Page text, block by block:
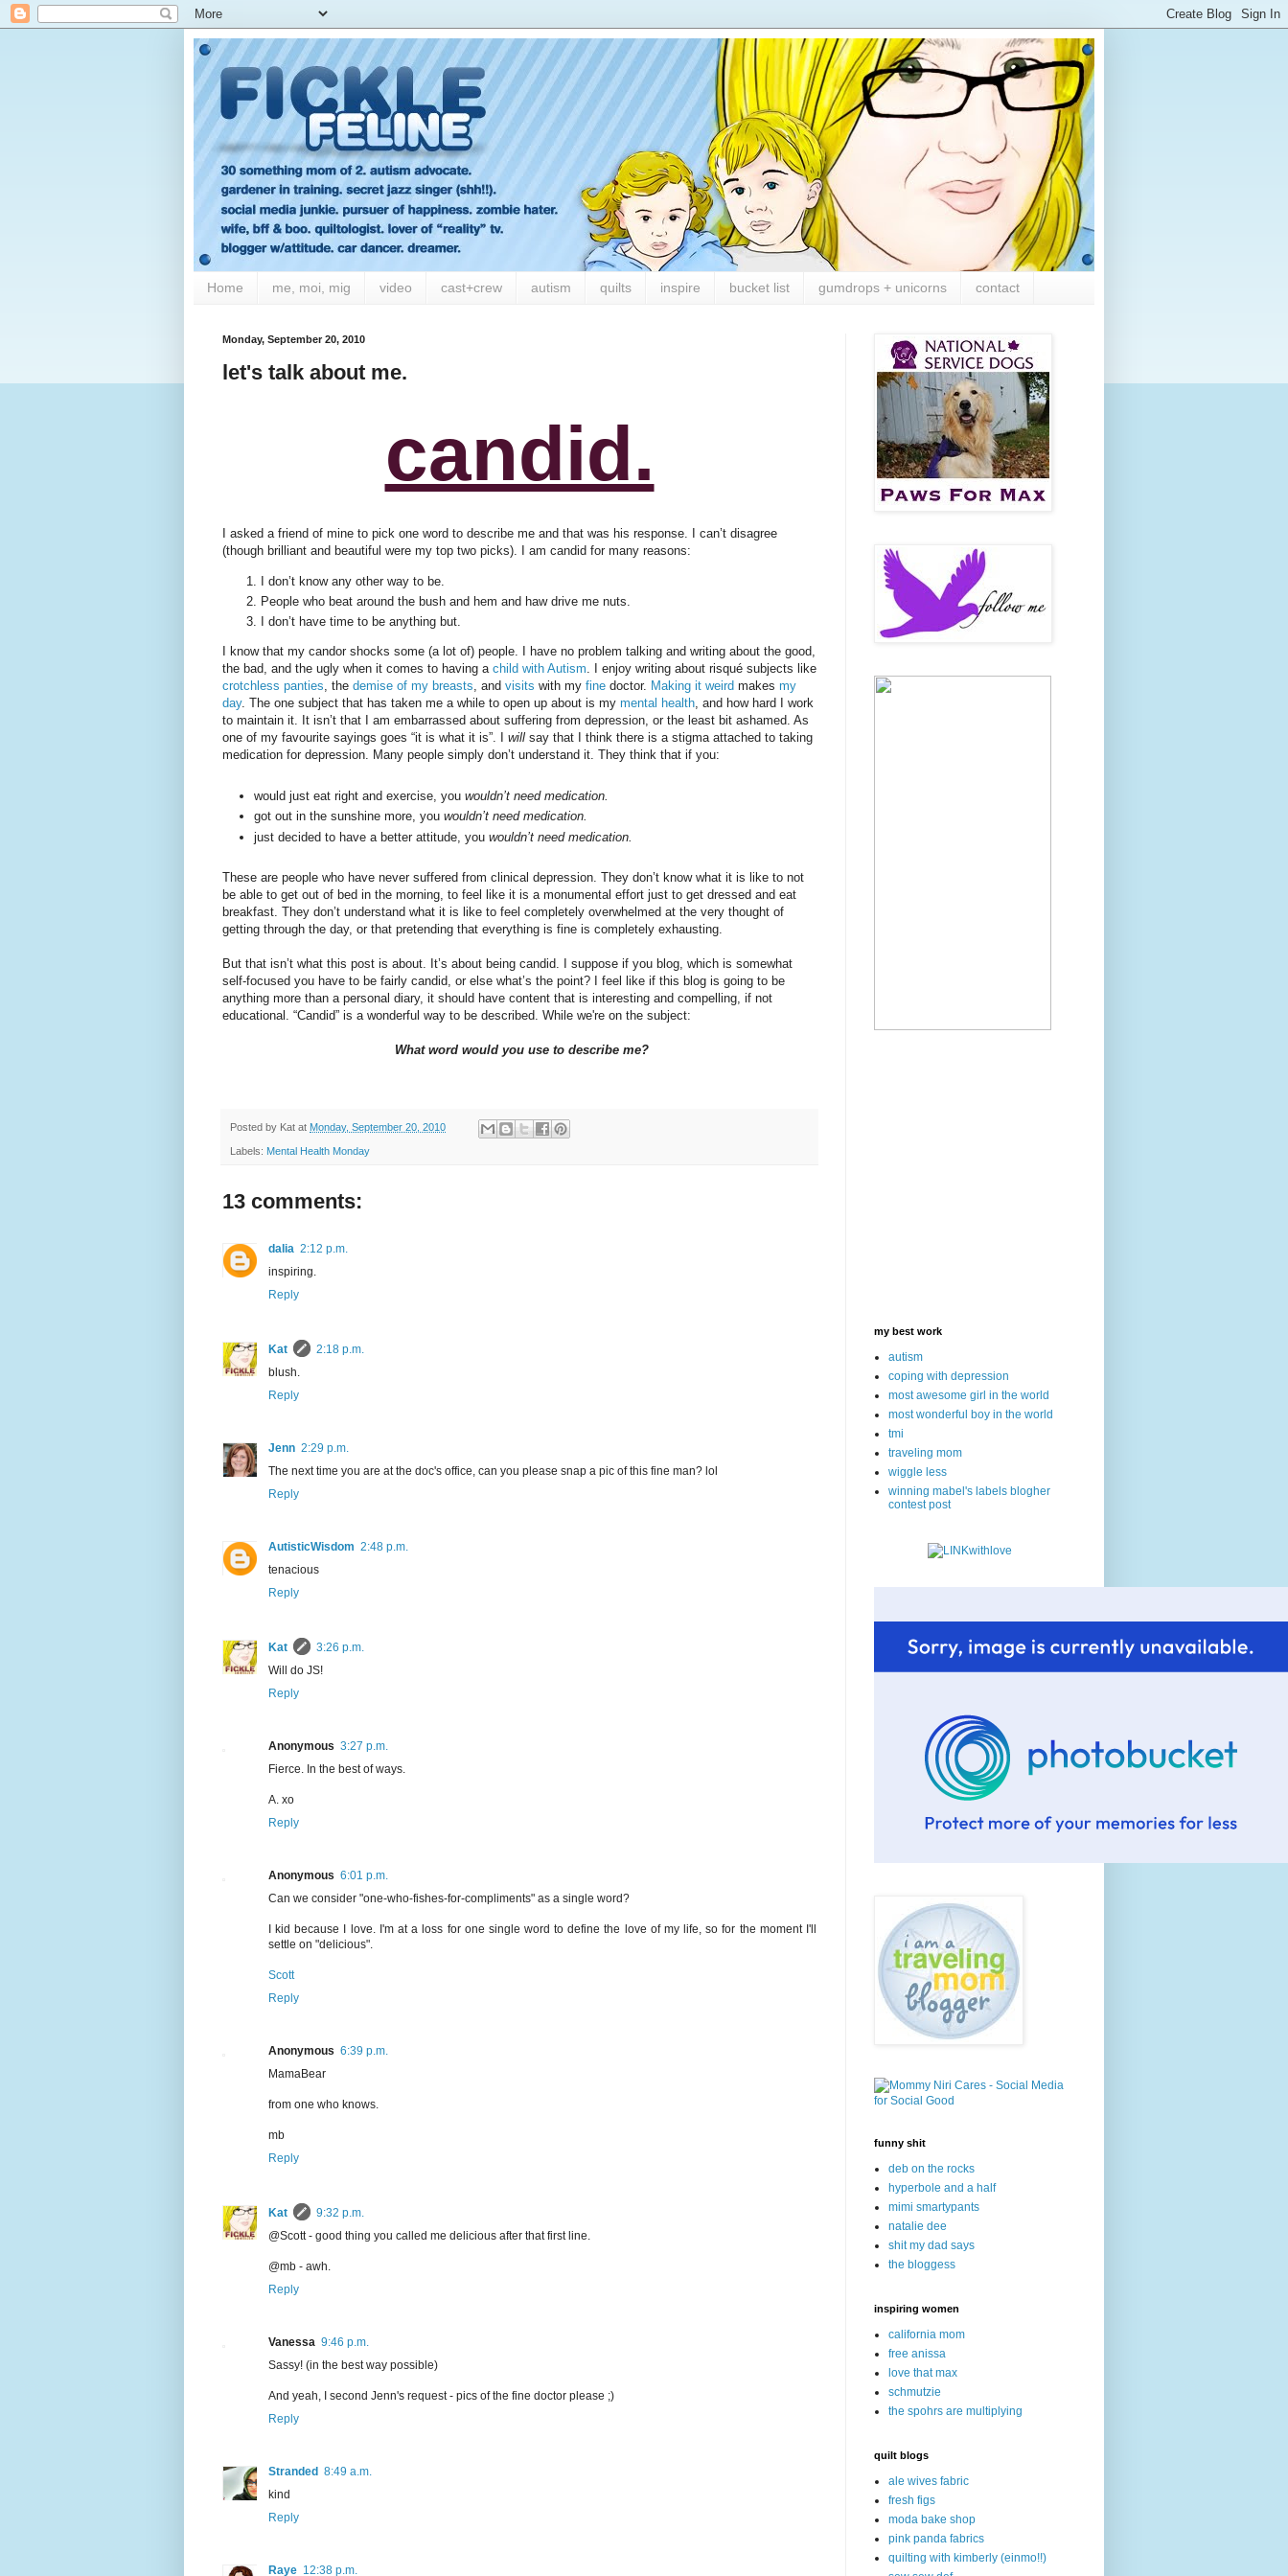
Home me, moi, mig video cast+crew autism quilts inspire bucket list gumdrops + unicorns contact
Monday, September 20, 2010
let's talk about me.
candid.
I asked a friend of mine to pick one word to describe me and that was his response. I can’t disagree
(though brilliant and beautiful were my top two picks). I am candid for many reasons:
I don’t know any other way to be.
People who beat around the bush and hem and haw drive me nuts.
I don’t have time to be anything but.
I know that my candor shocks some (a lot of) people. I have no problem talking and writing about the good,
the bad, and the ugly when it comes to having a child with Autism. I enjoy writing about risqué subjects like
crotchless panties, the demise of my breasts, and visits with my fine doctor. Making it weird makes my
day. The one subject that has taken me a while to open up about is my mental health, and how hard I work
to maintain it. It isn’t that I am embarrassed about suffering from depression, or the least bit ashamed. As
one of my favourite sayings goes “it is what it is”. I
will say that I think there is a stigma attached to taking
medication for depression. Many people simply don’t understand it. They think that if you:
would just eat right and exercise, you wouldn’t need medication.
got out in the sunshine more, you wouldn’t need medication.
just decided to have a better attitude, you wouldn’t need medication.
These are people who have never suffered from clinical depression. They don’t know what it is like to not
be able to get out of bed in the morning, to feel like it is a monumental effort just to get dressed and eat
breakfast. They don’t understand what it is like to feel completely overwhelmed at the very thought of
getting through the day, or that pretending that everything is fine is completely exhausting.
But that isn’t what this post is about. It’s about being candid. I suppose if you blog, which is somewhat
self-focused you have to be fairly candid, or else what’s the point? I feel like if this blog is going to be
anything more than a personal diary, it should have content that is interesting and compelling, if not
educational. “Candid” is a wonderful way to be described. While we're on the subject:
What word would you use to describe me?
Posted by Kat at Monday, September 20, 2010
Labels: Mental Health Monday
13 comments:
dalia 2:12 p.m.
inspiring.
Reply
Kat
2:18 p.m.
blush.
Reply
Jenn 2:29 p.m.
The next time you are at the doc's office, can you please snap a pic of this fine man? lol
Reply
AutisticWisdom 2:48 p.m.
tenacious
Reply
Kat
3:26 p.m.
Will do JS!
Reply
Anonymous 3:27 p.m.
Fierce. In the best of ways.
A. xo
Reply
Anonymous 6:01 p.m.
Can we consider "one-who-fishes-for-compliments" as a single word?
I kid because I love. I'm at a loss for one single word to define the love of my life, so for the moment I'll
settle on "delicious".
Scott
Reply
Anonymous 6:39 p.m.
MamaBear
from one who knows.
mb
Reply
Kat
9:32 p.m.
@Scott - good thing you called me delicious after that first line.
@mb - awh.
Reply
Vanessa 9:46 p.m.
Sassy! (in the best way possible)
And yeah, I second Jenn's request - pics of the fine doctor please ;)
Reply
Stranded 8:49 a.m.
kind
Reply
Raye 12:38 p.m.
my best work
autism
coping with depression
most awesome girl in the world
most wonderful boy in the world
tmi
traveling mom
wiggle less
winning mabel's labels blogher
contest post
funny shit
deb on the rocks
hyperbole and a half
mimi smartypants
natalie dee
shit my dad says
the bloggess
inspiring women
california mom
free anissa
love that max
schmutzie
the spohrs are multiplying
quilt blogs
ale wives fabric
fresh figs
moda bake shop
pink panda fabrics
quilting with kimberly (einmo!!)